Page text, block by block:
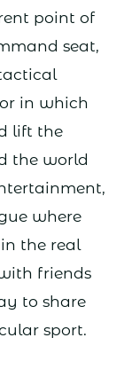
point of
seat,
in which
lift the
the world
where
the real
friends
to share
sport.